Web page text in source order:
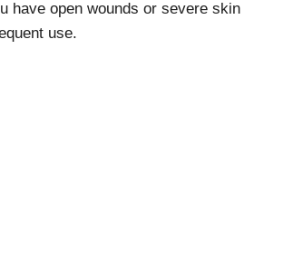
have open wounds or severe skin
use.